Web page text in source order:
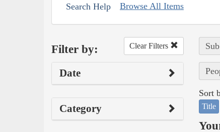
Search Help Browse All Items
Filter by: Clear Filters
Date
Category
Sort
Title